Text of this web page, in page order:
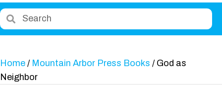
Home / Mountain Arbor Press Books / God as
Neighbor